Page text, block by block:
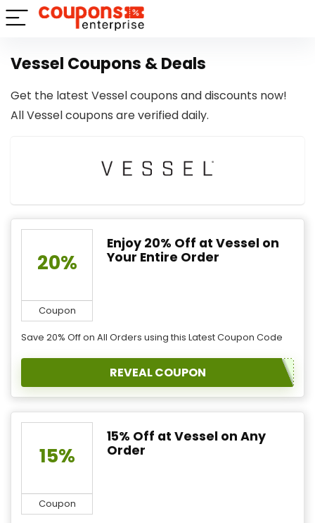
Vessel Coupons & Deals
Get the latest Vessel coupons and discounts now!
All Vessel coupons are verified daily.
20%
Coupon
Enjoy 20% Off at Vessel on
Your Entire Order
Save 20% Off on All Orders using this Latest Coupon Code
REVEAL COUPON
15%
Coupon
15% Off at Vessel on Any
Order